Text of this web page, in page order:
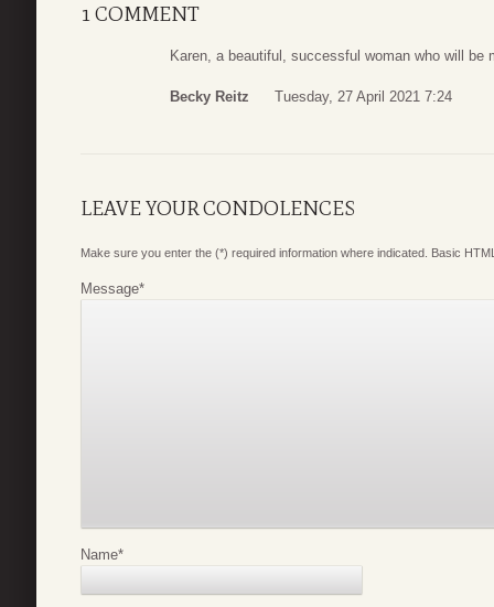
1 COMMENT
Karen, a beautiful, successful woman who will
Becky Reitz Tuesday, 27 April 2021 7:24
LEAVE YOUR CONDOLENCES
Make sure you enter the (*) required information where indicated. Basic
Message*
Name*